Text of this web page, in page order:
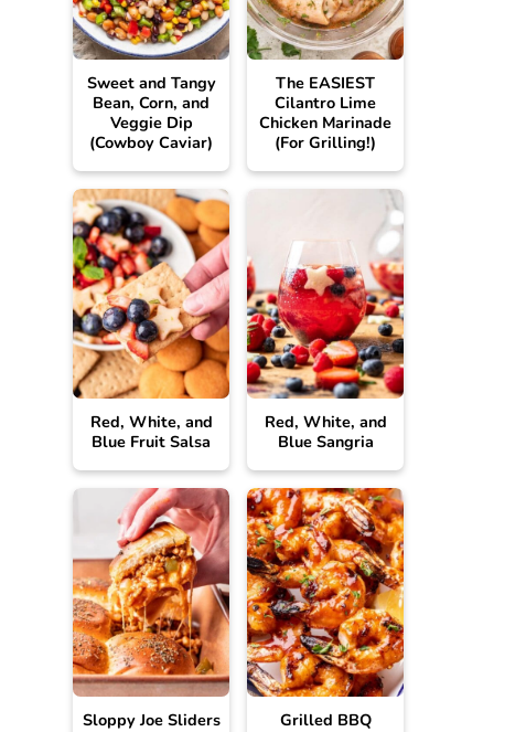
Sweet and Tangy
Bean, Corn, and
Veggie Dip
(Cowboy Caviar)
The EASIEST
Cilantro Lime
Chicken Marinade
(For Grilling!)
Red, White, and
Blue Fruit Salsa
Red, White, and
Blue Sangria
Sloppy Joe Sliders
Grilled BBQ